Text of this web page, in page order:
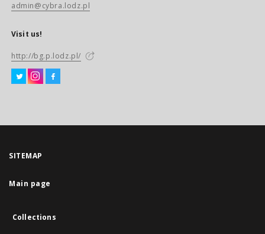
admin@cybra.lodz.pl
Visit us!
http://bg.p.lodz.pl/
SITEMAP
Main page
Collections